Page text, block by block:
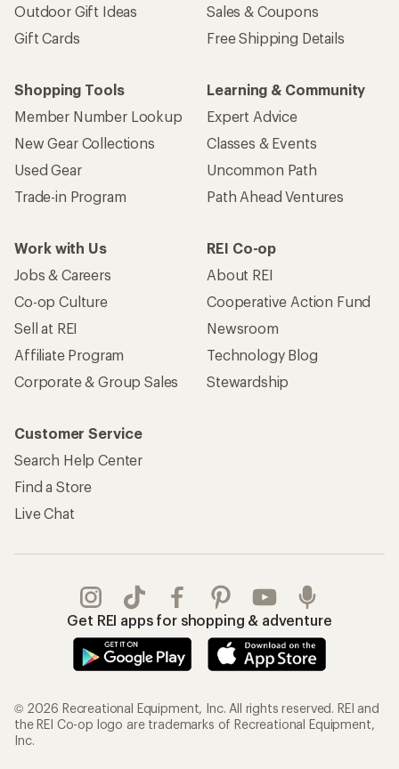
Outdoor Gift Ideas
Gift Cards
Sales & Coupons
Free Shipping Details
Shopping Tools
Member Number Lookup
New Gear Collections
Used Gear
Trade-in Program
Learning & Community
Expert Advice
Classes & Events
Uncommon Path
Path Ahead Ventures
Work with Us
Jobs & Careers
Co-op Culture
Sell at REI
Affiliate Program
Corporate & Group Sales
REI Co-op
About REI
Cooperative Action Fund
Newsroom
Technology Blog
Stewardship
Customer Service
Search Help Center
Find a Store
Live Chat
Get REI apps for shopping & adventure
© 2026 Recreational Equipment, Inc. All rights reserved. REI and
the REI Co-op logo are trademarks of Recreational Equipment,
Inc.